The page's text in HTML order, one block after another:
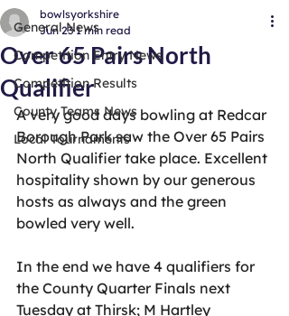
General News
Competition Entry News
Competition Results
County Teams News
Local Tournaments
Over 65 Pairs North
Qualifier
bowlsyorkshire
Jun 23 1 min read
A very good days bowling at Redcar
Borough Park saw the Over 65 Pairs
North Qualifier take place. Excellent
hospitality shown by our generous
hosts as always and the green
bowled very well.
In the end we have 4 qualifiers for
the County Quarter Finals next
Tuesday at Thirsk; M Hartley